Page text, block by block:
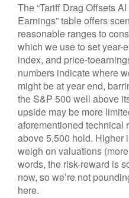
The “Tariff Drag Offsets
Earnings” table offers
reasonable ranges to
which we use to set year-
index, and price-
numbers indicate where
might be at year end,
the S&P 500 well above
upside may be more
aforementioned technical
above 5,500 hold. Higher
weigh on valuations
words, the risk-reward is
now, so we’re not
here.